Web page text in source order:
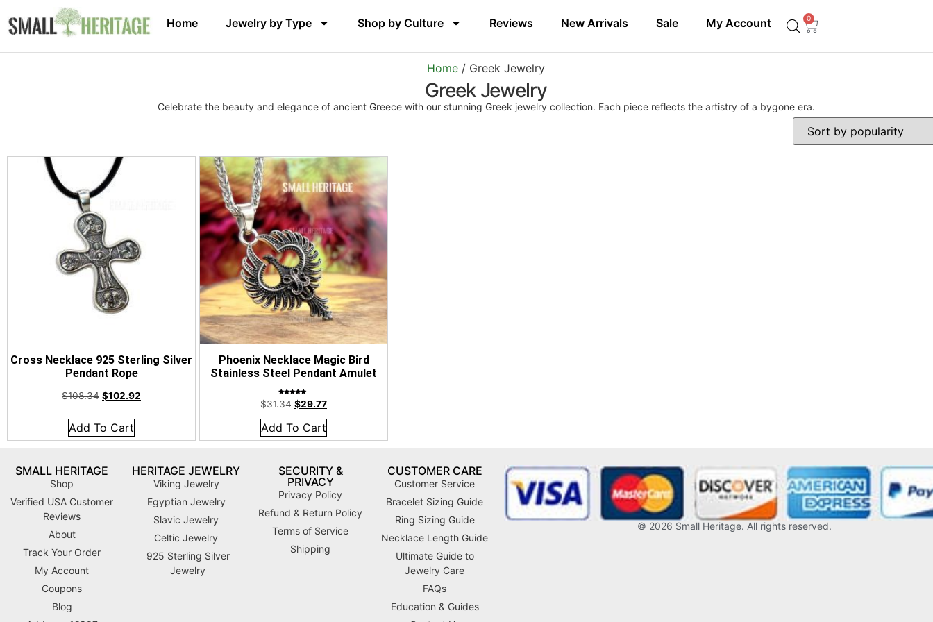
Home Jewelry by Type Shop by Culture Reviews New Arrivals Sale My Account 0
Home / Greek Jewelry
Greek Jewelry
Celebrate the beauty and elegance of ancient Greece with our stunning Greek jewelry collection. Each piece reflects the artistry of a bygone era.
Cross Necklace 925 Sterling Silver
Pendant Rope
$108.34 $102.92
Add To Cart
Phoenix Necklace Magic Bird
Stainless Steel Pendant Amulet
Rated
4.92
out of 5
$31.34 $29.77
Add To Cart
SMALL HERITAGE
Shop
Verified USA Customer
Reviews
About
Track Your Order
My Account
Coupons
Blog
HERITAGE JEWELRY
Viking Jewelry
Egyptian Jewelry
Slavic Jewelry
Celtic Jewelry
925 Sterling Silver
Jewelry
SECURITY &
PRIVACY
Privacy Policy
Refund & Return Policy
Terms of Service
Shipping
CUSTOMER CARE
Customer Service
Bracelet Sizing Guide
Ring Sizing Guide
Necklace Length Guide
Ultimate Guide to
Jewelry Care
FAQs
Education & Guides
© 2026 Small Heritage. All rights reserved.